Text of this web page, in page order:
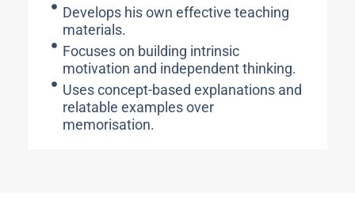
Develops his own effective teaching
materials.
Focuses on building intrinsic
motivation and independent thinking.
Uses concept-based explanations and
relatable examples over
memorisation.